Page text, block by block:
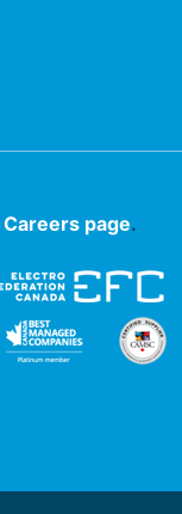
Careers page.